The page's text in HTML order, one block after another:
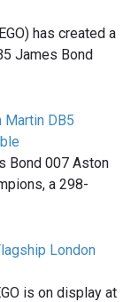
has created a
James Bond
Martin DB5
Bond 007 Aston
a 298-
London
is on display at